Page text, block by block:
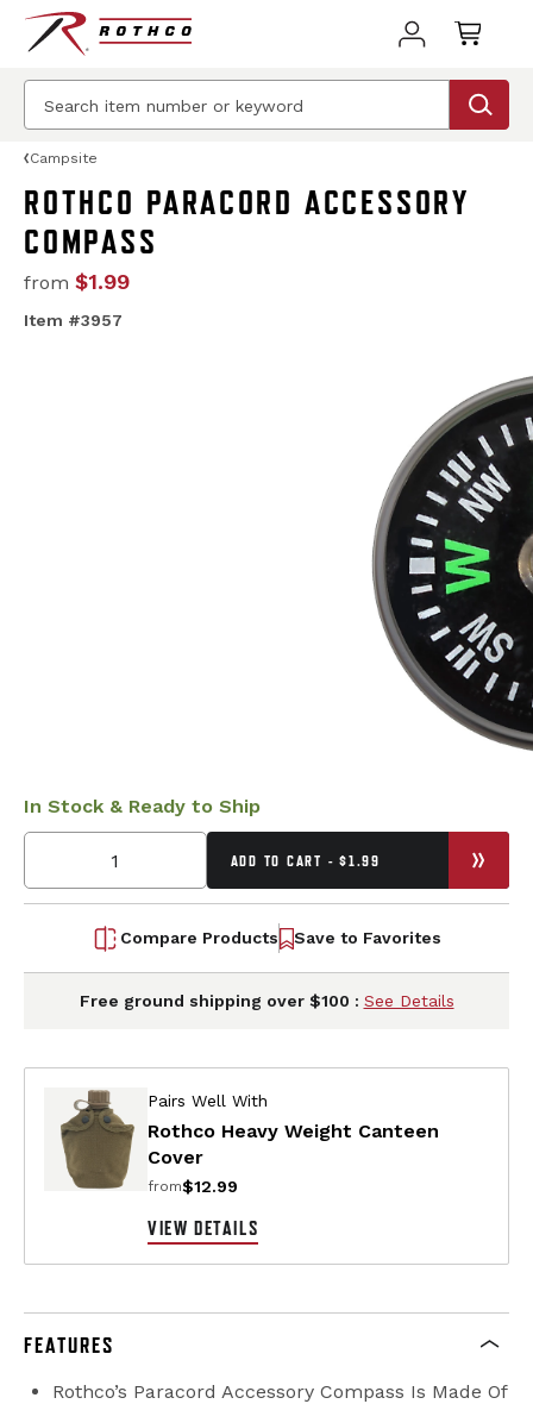
Campsite
ROTHCO PARACORD ACCESSORY
COMPASS
from $1.99
Item #3957
In Stock & Ready to Ship
ADD TO CART - $1.99
Compare Products Save to Favorites
Free ground shipping over $100 : See Details
Pairs Well With
Rothco Heavy Weight Canteen
Cover
from$12.99
VIEW DETAILS
FEATURES
Rothco’s Paracord Accessory Compass Is Made Of